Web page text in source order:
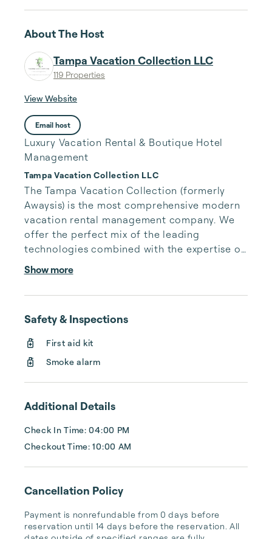
About The Host
Tampa Vacation Collection LLC
119 Properties
View Website
Email host
Luxury Vacation Rental & Boutique Hotel
Management
Tampa Vacation Collection LLC
The Tampa Vacation Collection (formerly
Awaysis) is the most comprehensive modern
vacation rental management company. We
offer the perfect mix of the leading
technologies combined with the expertise of
industry veterans to maximize owner revenue
and increase the quality of their rentals. We
offer full coverage with listing creation on
digital marketing, 24/7 LIVE customer
service, algorithm-driven pricing, 5-star
cleaning services, and so much more. We'll
handle your rental property like it's our own,
...
Show more
Safety & Inspections
First aid kit
Smoke alarm
Additional Details
Check In Time: 04:00 PM
Checkout Time: 10:00 AM
Cancellation Policy
Payment is nonrefundable from 0 days before
reservation until 14 days before the reservation. All